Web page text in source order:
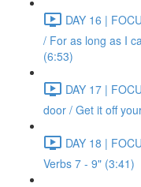
DAY 16 |
/ For as long as I
(6:53)
DAY 17 |
door / Get it off
DAY 18 |
Verbs 7 - 9" (3:41)